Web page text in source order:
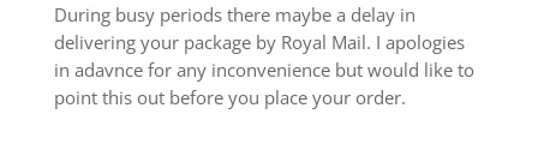
During busy periods there maybe a delay in
delivering your package by Royal Mail. I apologies
in adavnce for any inconvenience but would like to
point this out before you place your order.